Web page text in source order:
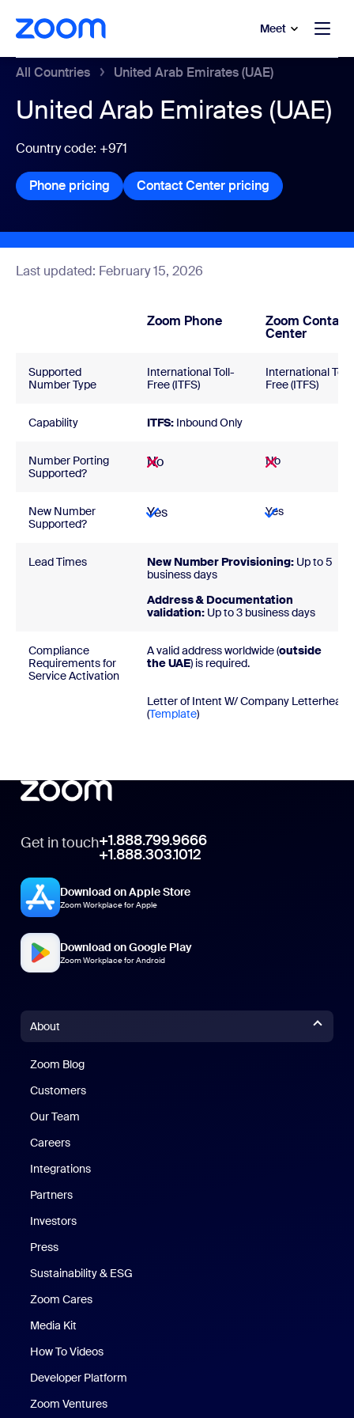
main content
to help chat Meet
All Countries United Arab Emirates (UAE)
United Arab Emirates (UAE)
Country code: +971
Phone pricing Phone pricing
Contact Center pricing Contact
Last updated: February 15, 2026
Zoom Phone Zoom Contact
Center
Supported
Number Type
International Toll-
Free (ITFS)
International Toll-
Free (ITFS)
Capability ITFS: Inbound Only
Number Porting
Supported?
No No
New Number
Supported?
Yes Yes
Lead Times New Number Provisioning: Up to 5
business days
Address & Documentation
validation: Up to 3 business days
Compliance
Requirements for
Service Activation
A valid address worldwide (outside
the UAE) is required.
Letter of Intent W/ Company Letterhead
(Template)
Get in touch+1.888.799.9666
+1.888.303.1012
Download on Apple Store
Zoom Workplace for Apple
Download on Google Play
Zoom Workplace for Android
About
Zoom Blog
Customers
Our Team
Careers
Integrations
Partners
Investors
Press
Sustainability & ESG
Zoom Cares
Media Kit
How To Videos
Developer Platform
Zoom Ventures